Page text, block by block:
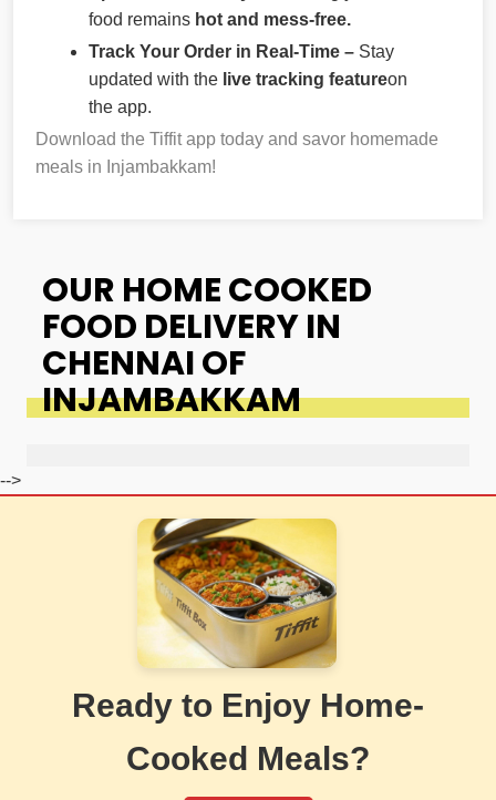
food remains hot and mess-free.
Track Your Order in Real-Time – Stay
updated with the live tracking featureon
the app.
Download the Tiffit app today and savor homemade
meals in Injambakkam!
OUR HOME COOKED
FOOD DELIVERY IN
CHENNAI OF
INJAMBAKKAM
-->
Ready to Enjoy Home-
Cooked Meals?